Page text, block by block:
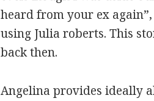
heard from your ex
using Julia roberts. This
back then.
Angelina provides ideally